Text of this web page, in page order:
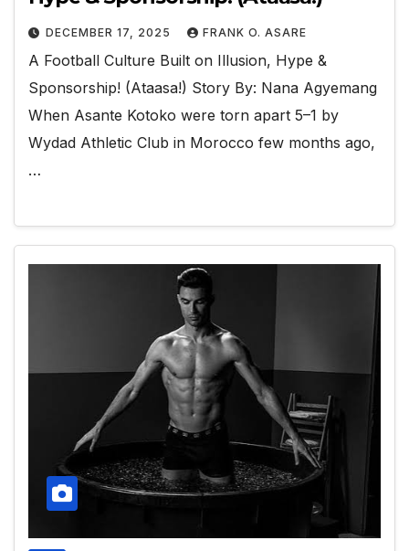
DECEMBER 17, 2025 FRANK O. ASARE
A Football Culture Built on Illusion, Hype &
Sponsorship! (Ataasa!) Story By: Nana Agyemang
When Asante Kotoko were torn apart 5–1 by
Wydad Athletic Club in Morocco few months ago,
…